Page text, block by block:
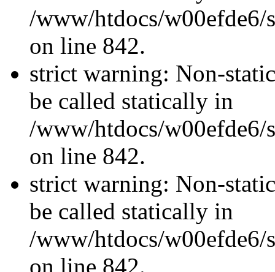
/www/htdocs/w00efde6/
on line 842.
strict warning: Non-
be called statically in
/www/htdocs/w00efde6/
on line 842.
strict warning: Non-
be called statically in
/www/htdocs/w00efde6/
on line 842.